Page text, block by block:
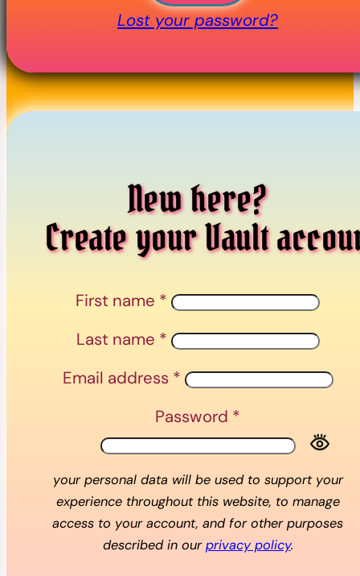
Lost your password?
New here?
Create your Vault
First name *
Last name *
Email address *
Password *
your personal data will be used to support your
experience throughout this website, to manage
access to your account, and for other purposes
described in ourprivacy policy.